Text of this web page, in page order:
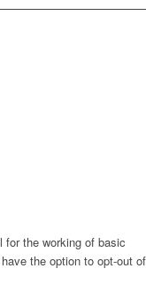
the working of basic
the option to opt-out of